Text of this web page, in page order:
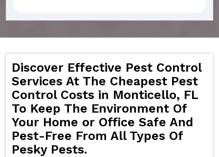
Discover Effective Pest Control
Services At The Cheapest Pest
Control Costs in Monticello, FL
To Keep The Environment Of
Your Home or Office Safe And
Pest-Free From All Types Of
Pesky Pests.